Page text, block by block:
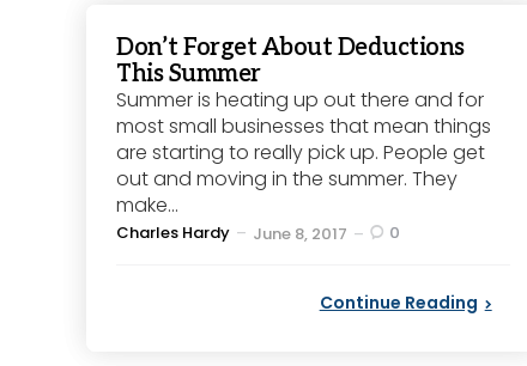
Don’t Forget About Deductions
This Summer
Summer is heating up out there and for
most small businesses that mean things
are starting to really pick up. People get
out and moving in the summer. They
make...
Posted
Charles Hardy June 8, 2017 0
Continue Reading